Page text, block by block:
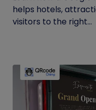
helps hotels,
visitors to the right...